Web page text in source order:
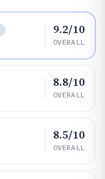
9.2/10
OVERALL
8.8/10
OVERALL
8.5/10
OVERALL